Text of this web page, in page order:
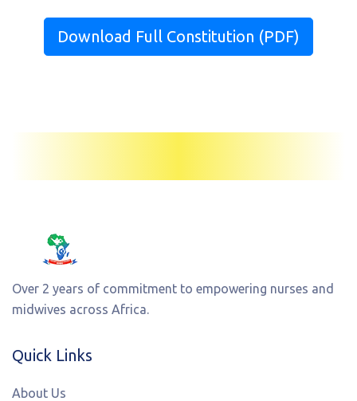
Download Full Constitution (PDF)
Over 2 years of commitment to empowering nurses and
midwives across Africa.
Quick Links
About Us